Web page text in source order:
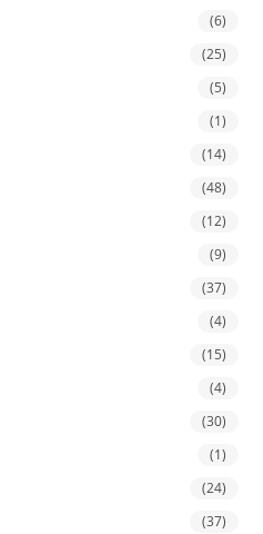
(6)
(25)
(5)
(1)
(14)
(48)
(12)
(9)
(37)
(4)
(15)
(4)
(30)
(1)
(24)
(37)